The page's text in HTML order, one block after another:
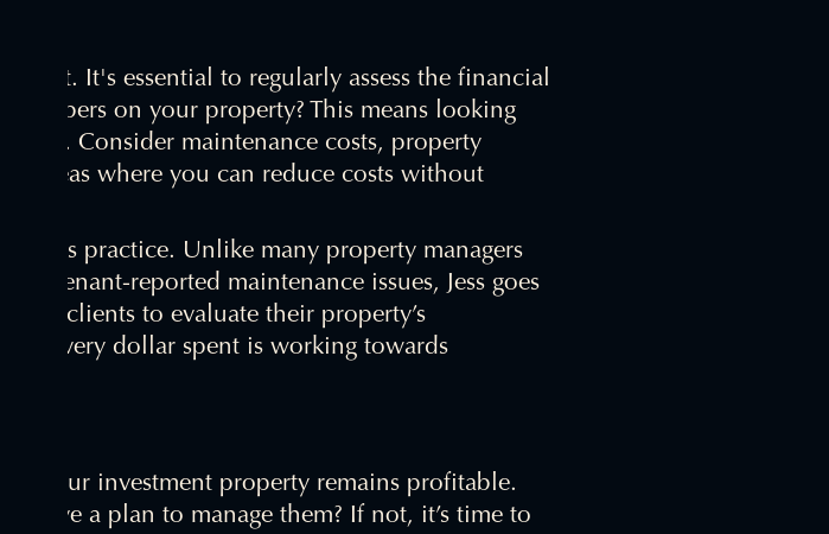
rent. It's essential to regularly assess the financial
on your property? This means looking
Consider maintenance costs, property
areas where you can reduce costs without
of this practice. Unlike many property managers
tenant-reported maintenance issues, Jess goes
our clients to evaluate their property’s
every dollar spent is working towards
your investment property remains profitable.
have a plan to manage them? If not, it’s time to